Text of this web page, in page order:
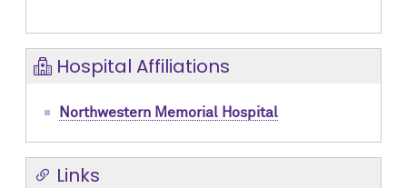
Hospital Affiliations
Northwestern Memorial Hospital
Links